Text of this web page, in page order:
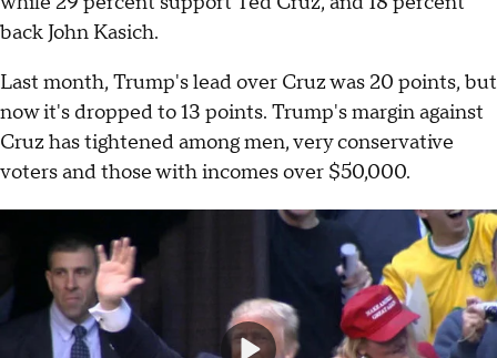
back John Kasich.
Last month, Trump's lead over Cruz was 20 points, but
now it's dropped to 13 points. Trump's margin against
Cruz has tightened among men, very conservative
voters and those with incomes over $50,000.